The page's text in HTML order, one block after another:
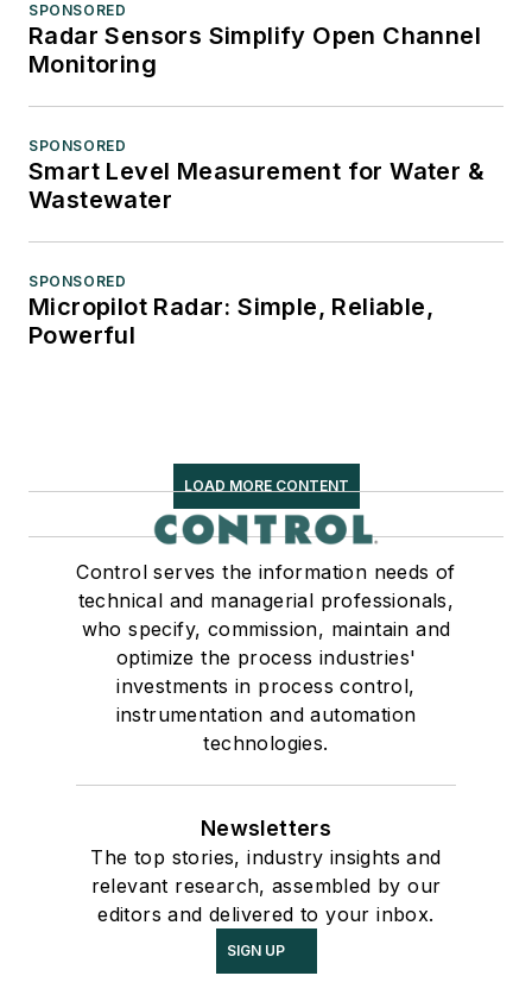
SPONSORED
Radar Sensors Simplify Open Channel
Monitoring
SPONSORED
Smart Level Measurement for Water &
Wastewater
SPONSORED
Micropilot Radar: Simple, Reliable,
Powerful
LOAD MORE CONTENT
Control serves the information needs of
technical and managerial professionals,
who specify, commission, maintain and
optimize the process industries'
investments in process control,
instrumentation and automation
technologies.
Newsletters
The top stories, industry insights and
relevant research, assembled by our
editors and delivered to your inbox.
SIGN UP